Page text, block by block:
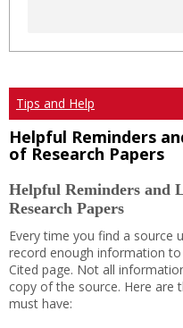
Tips and Help
Helpful Reminders
of Research Papers
Helpful Reminders and
Research Papers
Every time you find a source
record enough information
Cited page. Not all
copy of the source. Here are
must have: